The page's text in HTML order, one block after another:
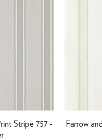
Stripe 757 -
Farrow